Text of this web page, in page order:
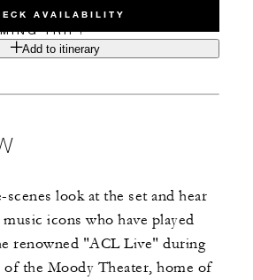
AVAILABILITY
TRIP?
Add to itinerary
look at the set and hear
icons who have played
renowned "ACL Live" during
the Moody Theater, home of